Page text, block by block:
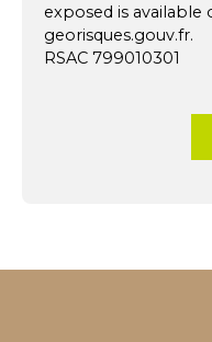
exposed is available
georisques.gouv.fr.
RSAC 799010301